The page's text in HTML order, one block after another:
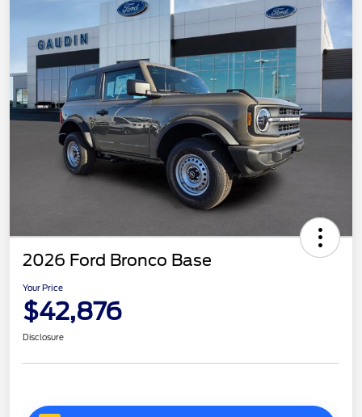
2026 Ford Bronco Base
Your Price
$42,876
Disclosure